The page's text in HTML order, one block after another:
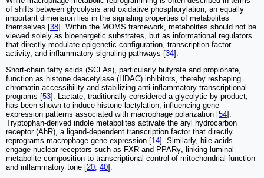
of shifts between glycolysis and oxidative phosphorylation, an equally
important dimension lies in the signaling properties of metabolites
themselves [38]. Within the MOMS framework, metabolites should not be
viewed solely as bioenergetic substrates, but as informational regulators
that directly modulate epigenetic configuration, transcription factor
activity, and inflammatory signaling pathways [34].
Short-chain fatty acids (SCFAs), particularly butyrate and propionate,
function as histone deacetylase (HDAC) inhibitors, thereby reshaping
chromatin accessibility and stabilizing anti-inflammatory transcriptional
programs [53]. Lactate, traditionally considered a glycolytic by-product,
has been shown to induce histone lactylation, influencing gene
expression patterns associated with macrophage polarization [54].
Tryptophan-derived indole metabolites activate the aryl hydrocarbon
receptor (AhR), a ligand-dependent transcription factor that directly
reprograms macrophage gene expression [14]. Similarly, bile acids
engage nuclear receptors such as FXR and PPARγ, linking luminal
metabolite composition to transcriptional control of mitochondrial function
and inflammatory tone [20 40].